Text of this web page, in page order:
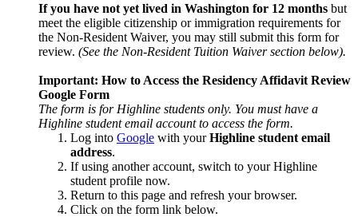
If you have not yet lived in Washington for 12 months but
meet the eligible citizenship or immigration requirements for
the Non-Resident Waiver, you may still submit this form for
review. (See the Non-Resident Tuition Waiver section below).
Important: How to Access the Residency Affidavit Review
Google Form
The form is for Highline students only. You must have a
Highline student email account to access the form.
Log into Google with yourHighline student email
address.
If using another account, switch to your Highline
student profile now.
Return to this page and refresh your browser.
Click on the form link below.